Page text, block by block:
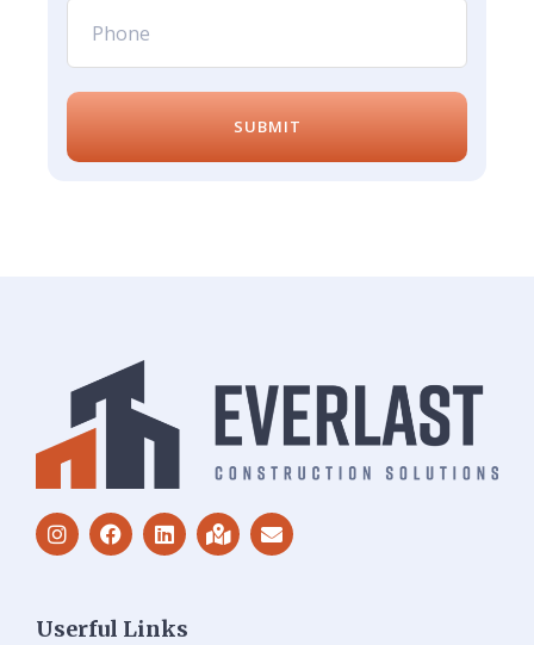
SUBMIT
Userful Links